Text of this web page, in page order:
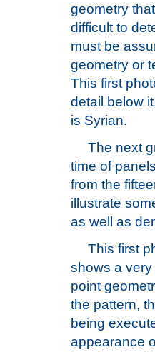
geometry
difficult to
must be
geometry or
This first
detail below
is Syrian.
The next
time of
from the
illustrate
as well as
This first
shows a
point
the pattern,
being
appearance